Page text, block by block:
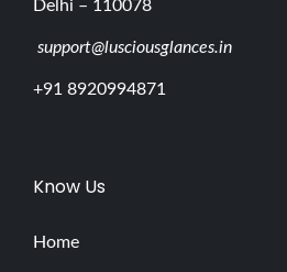
Delhi – 110078
support@lusciousglances.in
+91 8920994871
Know Us
Home